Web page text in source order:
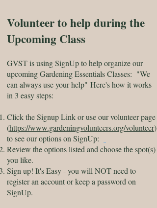
Volunteer to help during the
Upcoming Class
GVST is using SignUp to help organize our
upcoming Gardening Essentials Classes: "We
can always use your help" Here's how it works
in 3 easy steps:
Click the Signup Link or use our volunteer page
(https://www.gardeningvolunteers.org/volunteer)
to see our options on SignUp:
Review the options listed and choose the spot(s)
you like.
Sign up! It's Easy - you will NOT need to
register an account or keep a password on
SignUp.